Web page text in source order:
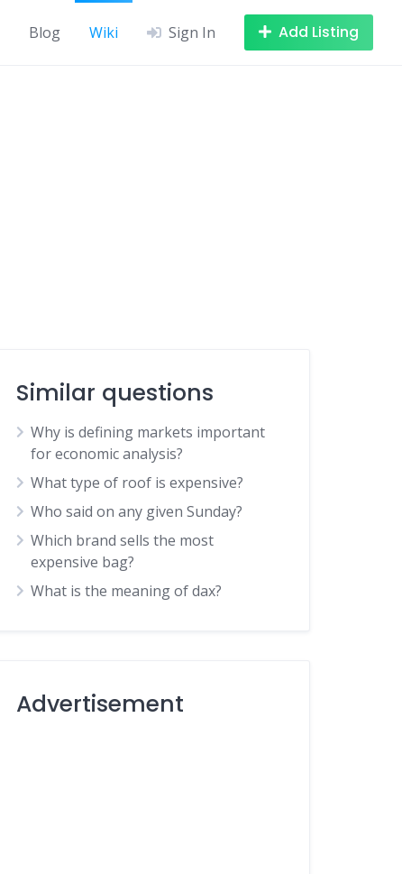
Blog Wiki Sign In Add Listing
Similar questions
Why is defining markets important
for economic analysis?
What type of roof is expensive?
Who said on any given Sunday?
Which brand sells the most
expensive bag?
What is the meaning of dax?
Advertisement